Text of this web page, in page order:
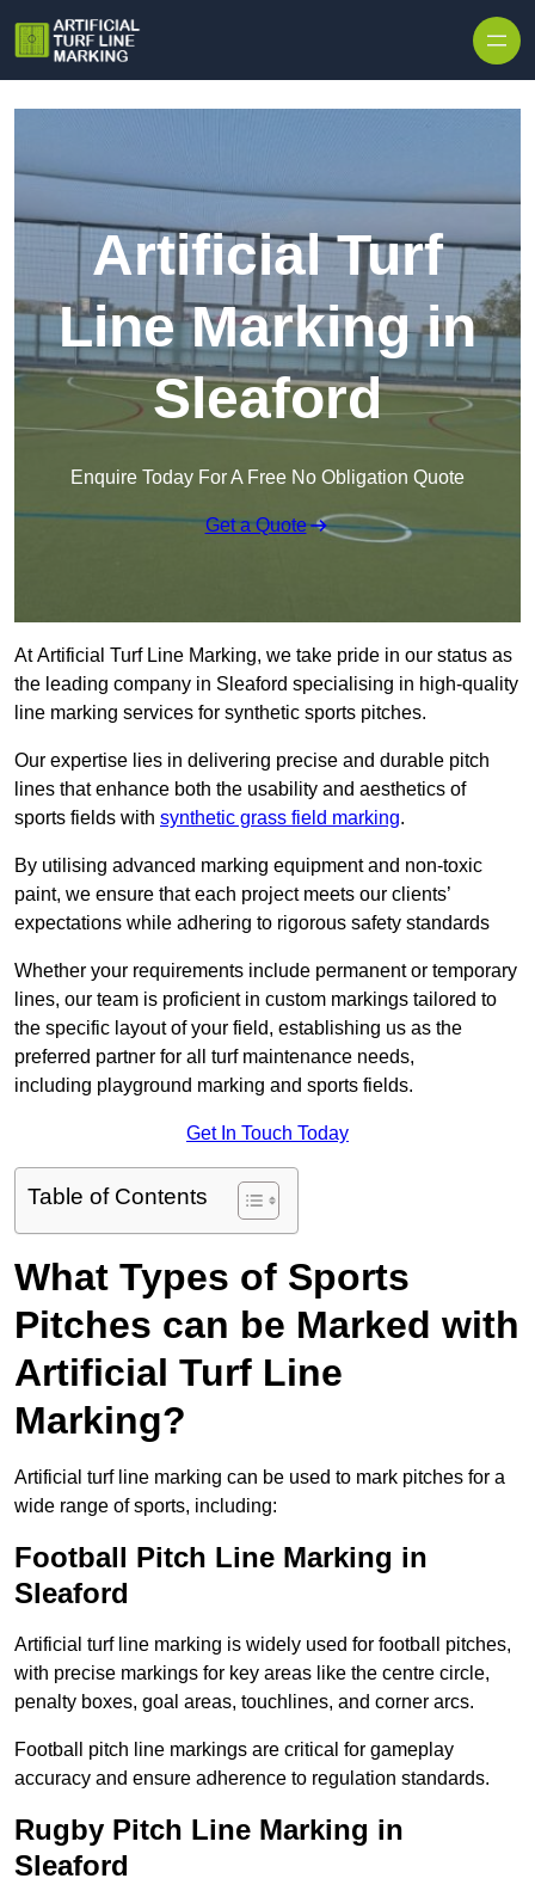
Artificial Turf
Line Marking in
Sleaford
Enquire Today For A Free No Obligation Quote
Get a Quote
At Artificial Turf Line Marking, we take pride in our status as
the leading company in Sleaford specialising in high-quality
line marking services for synthetic sports pitches.
Our expertise lies in delivering precise and durable pitch
lines that enhance both the usability and aesthetics of
sports fields with synthetic grass field marking.
By utilising advanced marking equipment and non-toxic
paint, we ensure that each project meets our clients’
expectations while adhering to rigorous safety standards
Whether your requirements include permanent or temporary
lines, our team is proficient in custom markings tailored to
the specific layout of your field, establishing us as the
preferred partner for all turf maintenance needs,
including playground marking and sports fields.
Get In Touch Today
Table of Contents
What Types of Sports
Pitches can be Marked with
Artificial Turf Line
Marking?
Artificial turf line marking can be used to mark pitches for a
wide range of sports, including:
Football Pitch Line Marking in
Sleaford
Artificial turf line marking is widely used for football pitches,
with precise markings for key areas like the centre circle,
penalty boxes, goal areas, touchlines, and corner arcs.
Football pitch line markings are critical for gameplay
accuracy and ensure adherence to regulation standards.
Rugby Pitch Line Marking in
Sleaford